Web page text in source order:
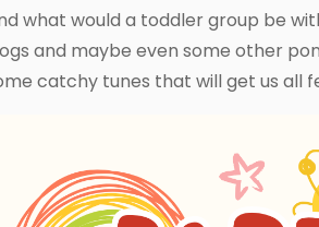
what would a toddler group be
and maybe even some other
catchy tunes that will get us all